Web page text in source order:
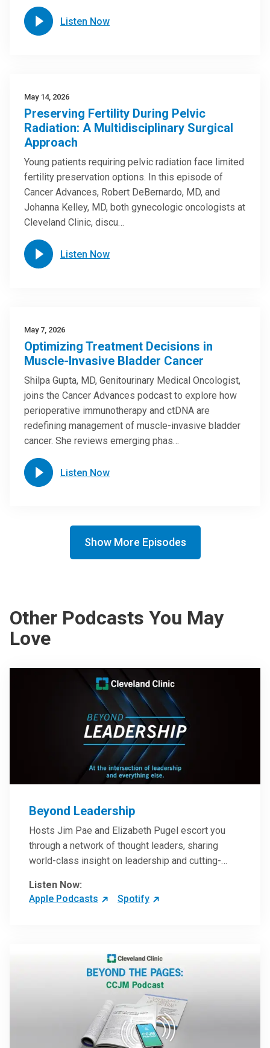
Listen Now
May 14, 2026
Preserving Fertility During Pelvic
Radiation: A Multidisciplinary Surgical
Approach
Young patients requiring pelvic radiation face limited
fertility preservation options. In this episode of
Cancer Advances, Robert DeBernardo, MD, and
Johanna Kelley, MD, both gynecologic oncologists at
Cleveland Clinic, discu…
Listen Now
May 7, 2026
Optimizing Treatment Decisions in
Muscle-Invasive Bladder Cancer
Shilpa Gupta, MD, Genitourinary Medical Oncologist,
joins the Cancer Advances podcast to explore how
perioperative immunotherapy and ctDNA are
redefining management of muscle-invasive bladder
cancer. She reviews emerging phas…
Listen Now
Show More Episodes
Other Podcasts You May
Love
Beyond Leadership
Hosts Jim Pae and Elizabeth Pugel escort you
through a network of thought leaders, sharing
world-class insight on leadership and cutting-
inspire and perhaps compel you to reinvent your
practices – and yourself. Developed and managed
Listen Now:
Apple Podcasts
Spotify